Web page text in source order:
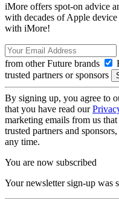
iMore offers spot-on advice
with decades of Apple
with iMore!
from other Future brands
trusted partners or sponsors
By signing up, you agree to
that you have read our
marketing emails from us
trusted partners and
any time.
You are now subscribed
Your newsletter sign-up was